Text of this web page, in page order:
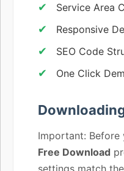
Service Area
Responsive
SEO Code
One Click
Important:
Free Download
settings match